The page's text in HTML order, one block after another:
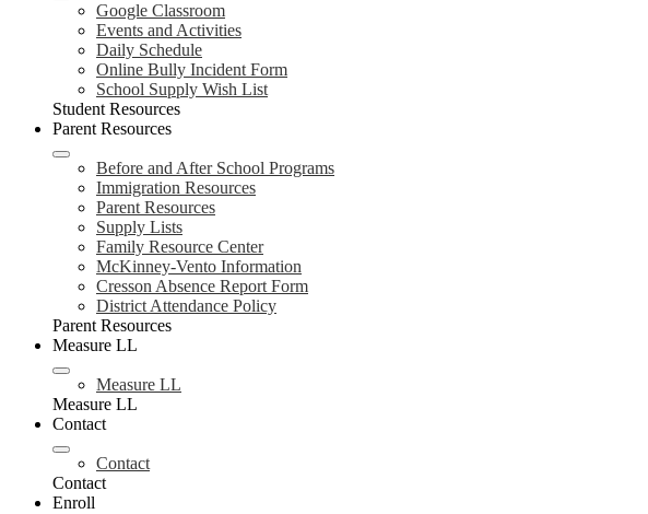
Google Classroom
Events and Activities
Daily Schedule
Online Bully Incident Form
School Supply Wish List
Student Resources
Parent Resources
Before and After School Programs
Immigration Resources
Parent Resources
Supply Lists
Family Resource Center
McKinney-Vento Information
Cresson Absence Report Form
District Attendance Policy
Parent Resources
Measure LL
Measure LL
Measure LL
Contact
Contact
Contact
Enroll